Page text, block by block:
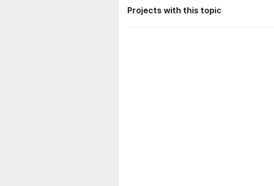
Projects with this topic